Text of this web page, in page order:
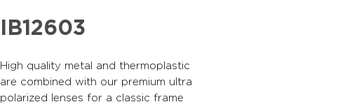
IB12603
High quality metal and thermoplastic
are combined with our premium ultra
polarized lenses for a classic frame